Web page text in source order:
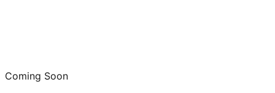
Coming Soon